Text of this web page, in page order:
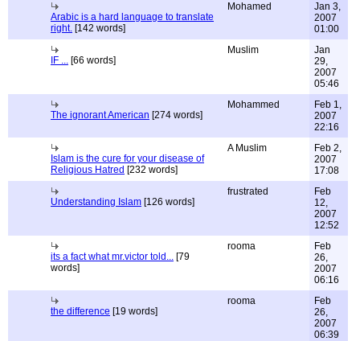
Arabic is a hard language to translate
right. [142 words]
Mohamed
Jan 3,
2007
01:00
IF ... [66 words]
Muslim
Jan
29,
2007
05:46
The ignorant American [274 words]
Mohammed
Feb 1,
2007
22:16
Islam is the cure for your disease of
Religious Hatred [232 words]
A Muslim
Feb 2,
2007
17:08
Understanding Islam [126 words]
frustrated
Feb
12,
2007
12:52
its a fact what mr.victor told... [79
words]
rooma
Feb
26,
2007
06:16
the difference [19 words]
rooma
Feb
26,
2007
06:39